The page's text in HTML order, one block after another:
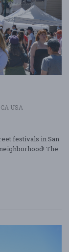
USA
festivals in San
The